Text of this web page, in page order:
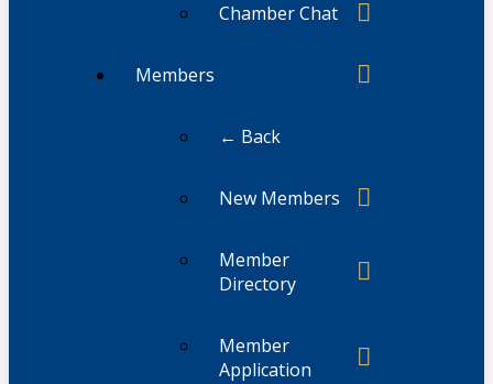
Chamber Chat
Members
← Back
New Members
Member
Directory
Member
Application